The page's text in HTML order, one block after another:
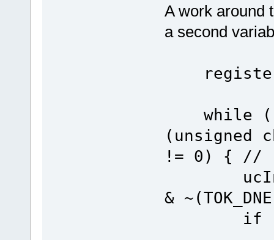
A work around
a second
register
while
(unsigned
!= 0) { //
&
if